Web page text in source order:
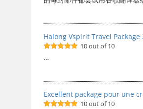
Halong Vspirit Travel Package
10 out of 10
…
Excellent package pour une
10 out of 10